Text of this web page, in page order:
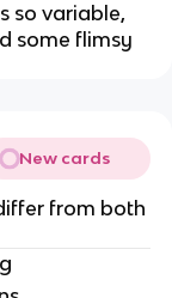
so variable,
some flimsy
New cards
from both